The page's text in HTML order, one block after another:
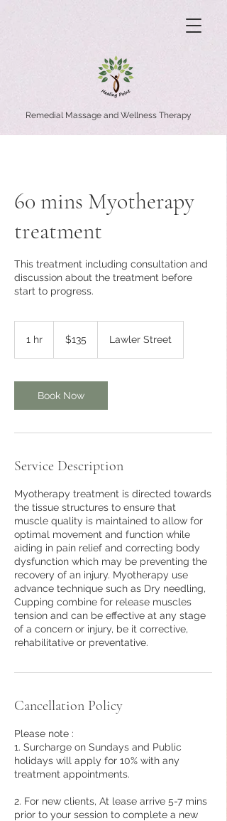
Remedial Massage and Wellness Therapy
60 mins Myotherapy
treatment
This treatment including consultation and
discussion about the treatment before
start to progress.
1 hr
Australian
dollars$135 Lawler Street
Book Now
Service Description
Myotherapy treatment is directed towards
the tissue structures to ensure that
muscle quality is maintained to allow for
optimal movement and function while
aiding in pain relief and correcting body
dysfunction which may be preventing the
recovery of an injury. Myotherapy use
advance technique such as Dry needling,
Cupping combine for release muscles
tension and can be effective at any stage
of a concern or injury, be it corrective,
rehabilitative or preventative.
Cancellation Policy
Please note :
1. Surcharge on Sundays and Public
holidays will apply for 10% with any
treatment appointments.
2. For new clients, At lease arrive 5-7 mins
prior to your session to complete a new